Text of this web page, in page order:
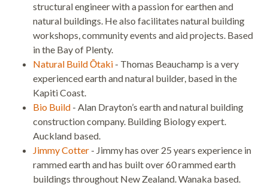
structural engineer with a passion for earthen and
natural buildings. He also facilitates natural building
workshops, community events and aid projects. Based
in the Bay of Plenty.
Natural Build Ōtaki - Thomas Beauchamp is a very
experienced earth and natural builder, based in the
Kapiti Coast.
Bio Build - Alan Drayton’s earth and natural building
construction company. Building Biology expert.
Auckland based.
Jimmy Cotter - Jimmy has over 25 years experience in
rammed earth and has built over 60 rammed earth
buildings throughout New Zealand. Wanaka based.